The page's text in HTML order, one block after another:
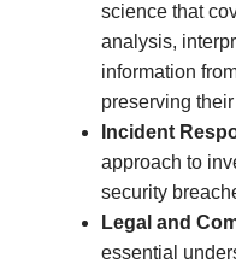
science that
analysis,
information
preserving
Incident
approach to
security
Legal and
essential